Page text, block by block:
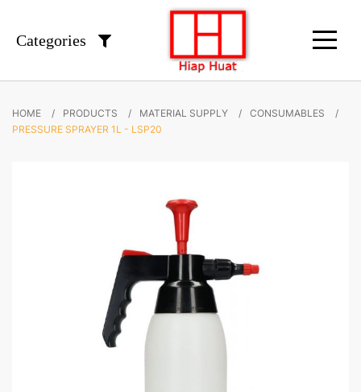
Categories
HOME PRODUCTS MATERIAL SUPPLY
CONSUMABLES
PRESSURE SPRAYER 1L - LSP20